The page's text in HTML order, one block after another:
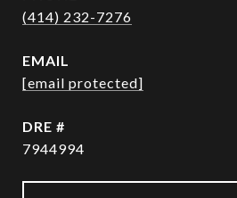
(414) 232-7276
EMAIL
[email protected]
DRE #
7944994